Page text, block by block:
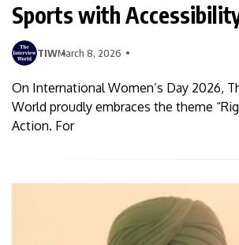
Sports with
TIWMarch 8, 2026
On International Women’s Day 2026,
World proudly embraces the theme
Action. For